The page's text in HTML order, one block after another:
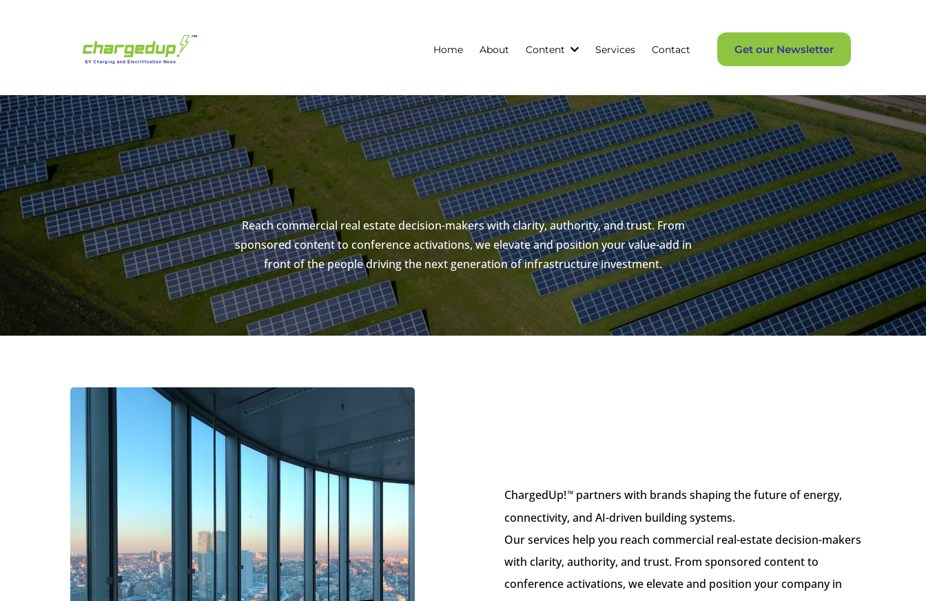
Home About Content Services Contact Get our Newsletter
Reach commercial real estate decision-makers with clarity, authority, and trust. From
sponsored content to conference activations, we elevate and position your value-add in
front of the people driving the next generation of infrastructure investment.
ChargedUp!™partners with brands shaping the future of energy,
connectivity, and AI-driven building systems.
Our services help you reach commercial real-estate decision-makers
with clarity, authority, and trust. From sponsored content to
conference activations, we elevate and position your company in